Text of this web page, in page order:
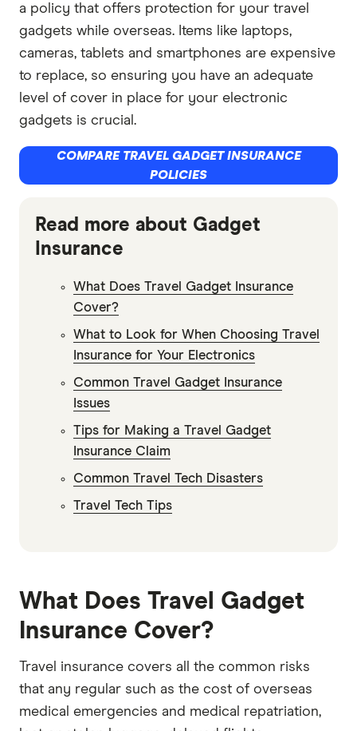
a policy that offers protection for your travel
gadgets while overseas. Items like laptops,
cameras, tablets and smartphones are expensive
to replace, so ensuring you have an adequate
level of cover in place for your electronic
gadgets is crucial.
COMPARE TRAVEL GADGET INSURANCE
POLICIES
Read more about Gadget
Insurance
What Does Travel Gadget Insurance
Cover?
What to Look for When Choosing Travel
Insurance for Your Electronics
Common Travel Gadget Insurance
Issues
Tips for Making a Travel Gadget
Insurance Claim
Common Travel Tech Disasters
Travel Tech Tips
What Does Travel Gadget
Insurance Cover?
Travel insurance covers all the common risks
that any regular such as the cost of overseas
medical emergencies and medical repatriation,